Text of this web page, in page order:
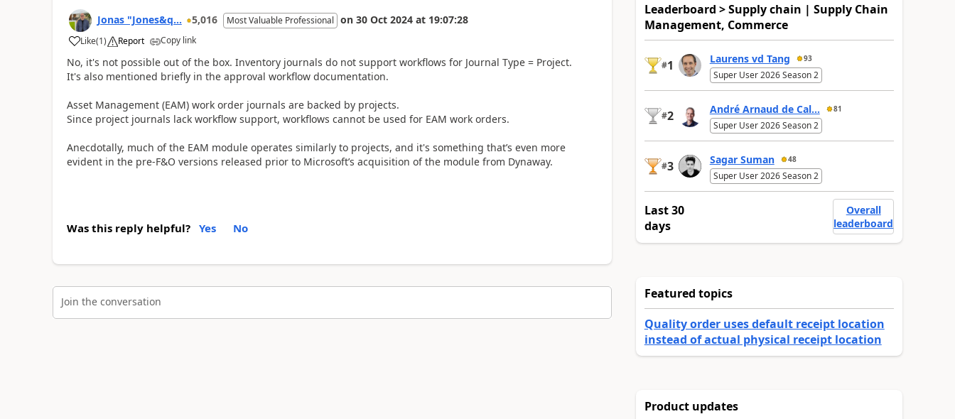
Jonas "Jones&q... 5,016 Most Valuable Professional on 30 Oct 2024 at 19:07:28
Like(1) Report Copy link
No, it's not possible out of the box. Inventory journals do not support workflows for Journal Type = Project.
It's also mentioned briefly in the approval workflow documentation.
Asset Management (EAM) work order journals are backed by projects.
Since project journals lack workflow support, workflows cannot be used for EAM work orders.
Anecdotally, much of the EAM module operates similarly to projects, and it's something that’s even more
evident in the pre-F&O versions released prior to Microsoft’s acquisition of the module from Dynaway.
Was this reply helpful? Yes No
Join the conversation
Leaderboard > Supply chain | Supply Chain
Management, Commerce
#1 Laurens vd Tang 93
Super User 2026 Season 2
#2 André Arnaud de Cal... 81
Super User 2026 Season 2
#3 Sagar Suman 48
Super User 2026 Season 2
Last 30
days
Overall
leaderboard
Featured topics
Quality order uses default receipt location
instead of actual physical receipt location
Product updates